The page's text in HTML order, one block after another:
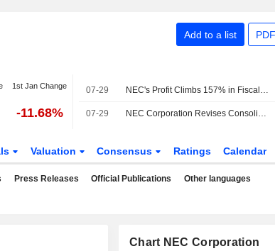
Add to a list
1st Jan Change
-11.68%
07-29 NEC's Profit Climbs 157% in Fiscal Q1
07-29 NEC Corporation Revises Consolidated Earnings Guidance for the Fiscal Year Ending March 31, 2027
Valuation Consensus Ratings Calendar
Press Releases Official Publications Other languages
Chart NEC Corporation